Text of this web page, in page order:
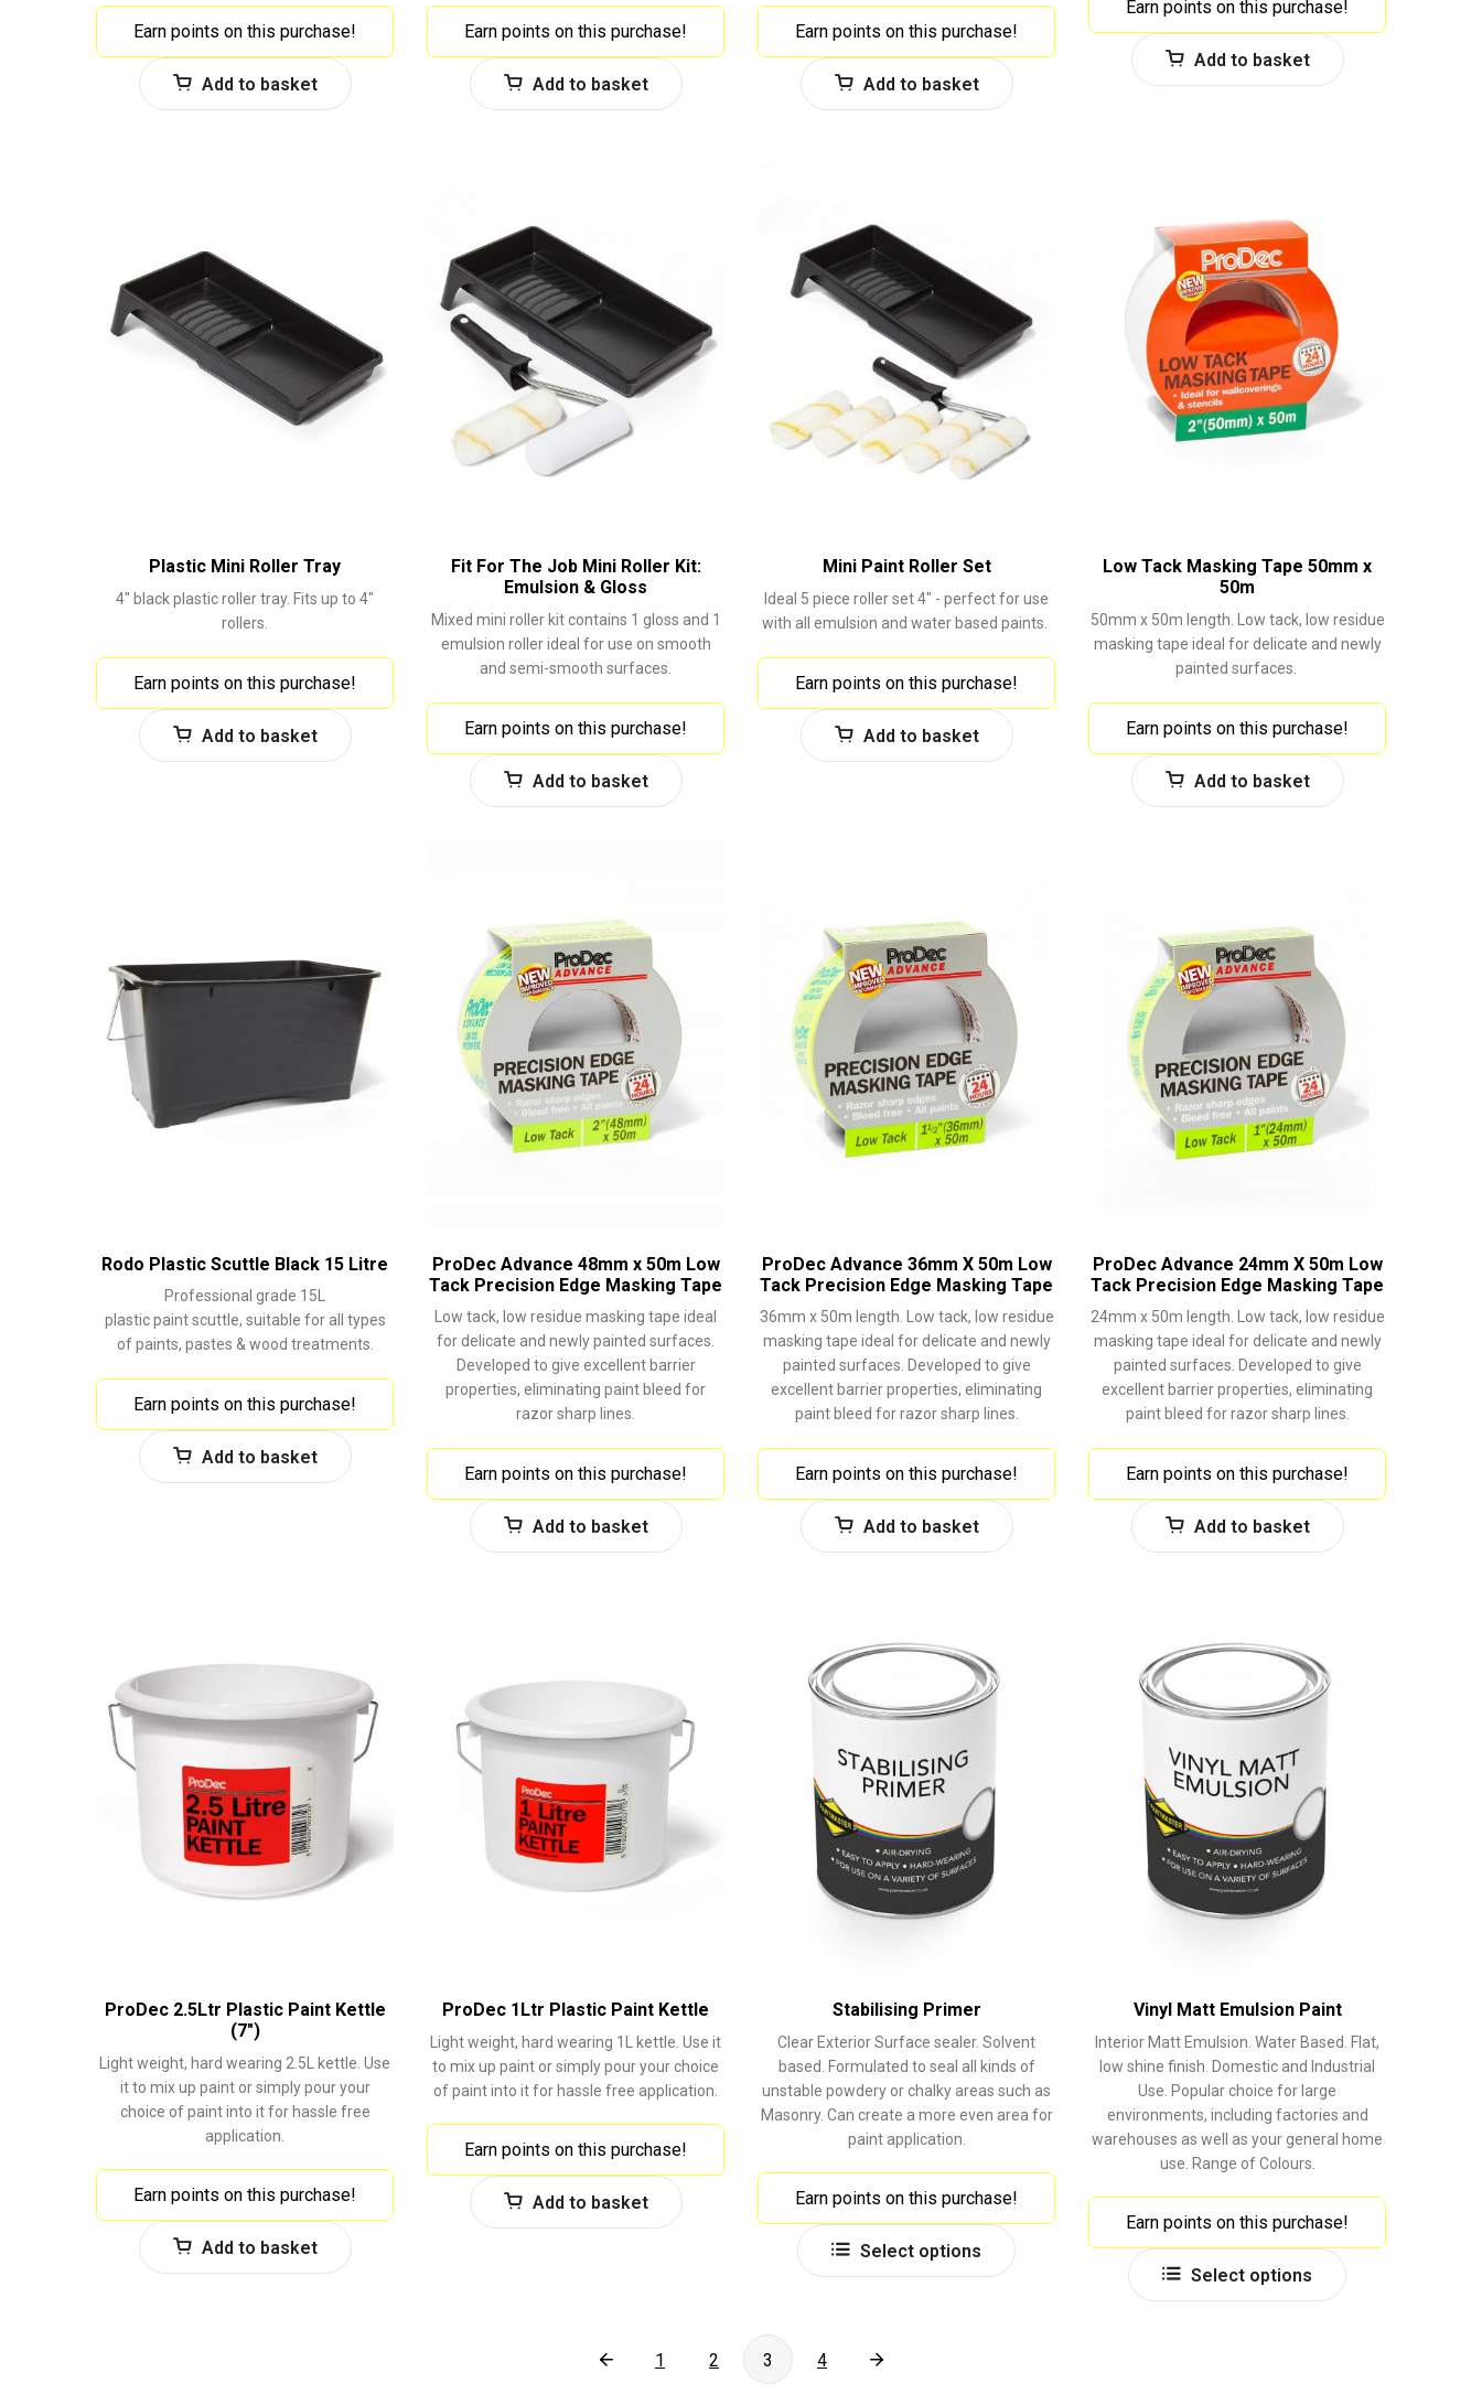
Earn points on this purchase!
Add to basket
Earn points on this purchase!
Add to basket
Earn points on this purchase!
Add to basket
Earn points on this purchase!
Add to basket
Plastic Mini Roller Tray
4" black plastic roller tray. Fits up to 4"
rollers.
Earn points on this purchase!
Add to basket
Fit For The Job Mini Roller Kit:
Emulsion & Gloss
Mixed mini roller kit contains 1 gloss and 1
emulsion roller ideal for use on smooth
and semi-smooth surfaces.
Earn points on this purchase!
Add to basket
Mini Paint Roller Set
Ideal 5 piece roller set 4" - perfect for use
with all emulsion and water based paints.
Earn points on this purchase!
Add to basket
Low Tack Masking Tape 50mm x
50m
50mm x 50m length. Low tack, low residue
masking tape ideal for delicate and newly
painted surfaces.
Earn points on this purchase!
Add to basket
Rodo Plastic Scuttle Black 15 Litre
Professional grade 15L
plastic paint scuttle, suitable for all types
of paints, pastes & wood treatments.
Earn points on this purchase!
Add to basket
ProDec Advance 48mm x 50m Low
Tack Precision Edge Masking Tape
Low tack, low residue masking tape ideal
for delicate and newly painted surfaces.
Developed to give excellent barrier
properties, eliminating paint bleed for
razor sharp lines.
Earn points on this purchase!
Add to basket
ProDec Advance 36mm X 50m Low
Tack Precision Edge Masking Tape
36mm x 50m length. Low tack, low residue
masking tape ideal for delicate and newly
painted surfaces. Developed to give
excellent barrier properties, eliminating
paint bleed for razor sharp lines.
Earn points on this purchase!
Add to basket
ProDec Advance 24mm X 50m Low
Tack Precision Edge Masking Tape
24mm x 50m length. Low tack, low residue
masking tape ideal for delicate and newly
painted surfaces. Developed to give
excellent barrier properties, eliminating
paint bleed for razor sharp lines.
Earn points on this purchase!
Add to basket
ProDec 2.5Ltr Plastic Paint Kettle
(7″)
Light weight, hard wearing 2.5L kettle. Use
it to mix up paint or simply pour your
choice of paint into it for hassle free
application.
Earn points on this purchase!
Add to basket
ProDec 1Ltr Plastic Paint Kettle
Light weight, hard wearing 1L kettle. Use it
to mix up paint or simply pour your choice
of paint into it for hassle free application.
Earn points on this purchase!
Add to basket
Stabilising Primer
Clear Exterior Surface sealer. Solvent
based. Formulated to seal all kinds of
unstable powdery or chalky areas such as
Masonry. Can create a more even area for
paint application.
Earn points on this purchase!
Select options
Vinyl Matt Emulsion Paint
Interior Matt Emulsion. Water Based. Flat,
low shine finish. Domestic and Industrial
Use. Popular choice for large
environments, including factories and
warehouses as well as your general home
use. Range of Colours.
Earn points on this purchase!
Select options
1 2 3 4